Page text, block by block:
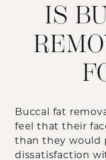
IS
Buccal fat
feel that their
than they would
dissatisfaction